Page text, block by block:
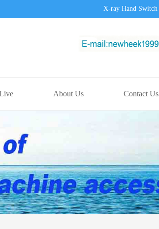
X-ray Hand Switch
About Us Contact Us